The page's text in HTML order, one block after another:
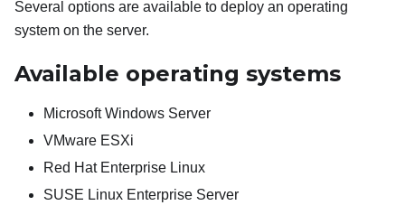
Several options are available to deploy an operating
system on the server.
Available operating systems
Microsoft Windows Server
VMware ESXi
Red Hat Enterprise Linux
SUSE Linux Enterprise Server